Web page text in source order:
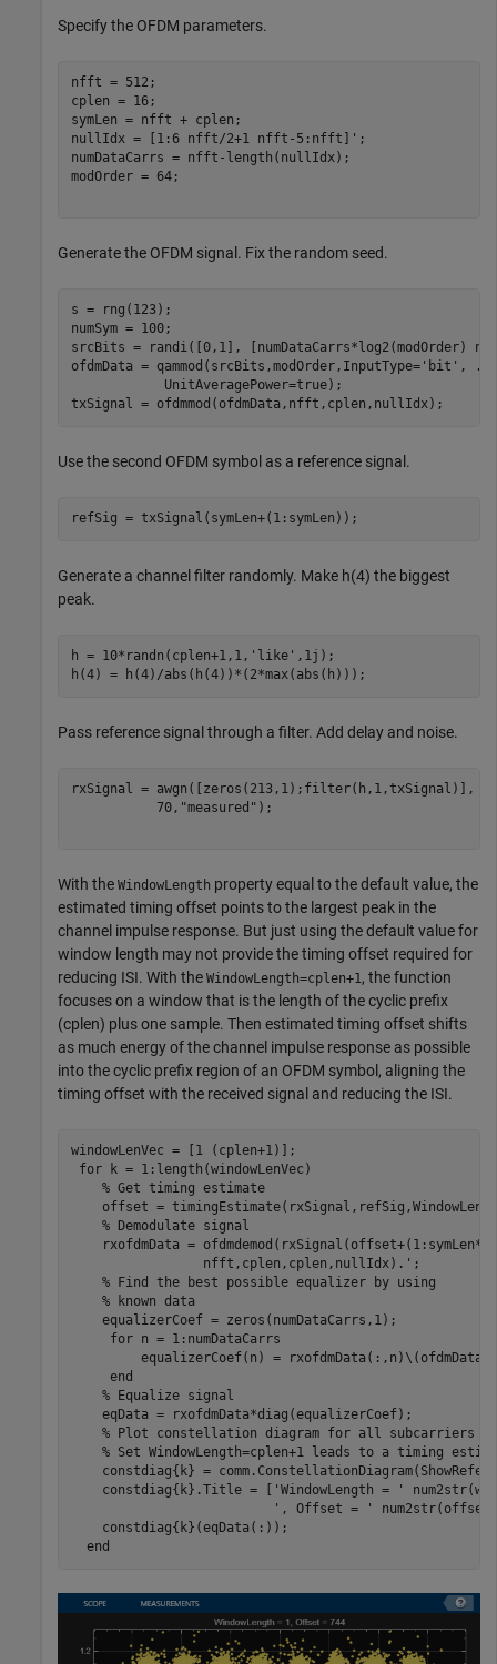
Specify the OFDM parameters.
nfft = 512;
cplen = 16;
symLen = nfft + cplen;
nullIdx = [1:6 nfft/2+1 nfft-5:nfft]';
numDataCarrs = nfft-length(nullIdx);
modOrder = 64;
Generate the OFDM signal. Fix the random seed.
s = rng(123);
numSym = 100;
srcBits = randi([0,1], [numDataCarrs*log2(modOrder)
ofdmData = qammod(srcBits,modOrder,InputType='bit' ,
...
            UnitAveragePower=true);
txSignal = ofdmmod(ofdmData,nfft,cplen,nullIdx);
Use the second OFDM symbol as a reference signal.
refSig = txSignal(symLen+(1:symLen));
Generate a channel filter randomly. Make h(4) the biggest
peak.
h = 10*randn(cplen+1,1, 'like' ,1j);
h(4) = h(4)/abs(h(4))*(2*max(abs(h)));
Pass reference signal through a filter. Add delay and noise.
rxSignal = awgn([zeros(213,1);filter(h,1,txSignal)],
           70,
"measured" );
With the WindowLength property equal to the default value, the
estimated timing offset points to the largest peak in the
channel impulse response. But just using the default value for
window length may not provide the timing offset required for
reducing ISI. With the WindowLength=cplen+1 , the function
focuses on a window that is the length of the cyclic prefix
(cplen) plus one sample. Then estimated timing offset shifts
as much energy of the channel impulse response as possible
into the cyclic prefix region of an OFDM symbol, aligning the
timing offset with the received signal and reducing the ISI.
windowLenVec = [1 (cplen+1)];
for k = 1:length(windowLenVec)
% Get timing estimate
offset =
% Demodulate signal
rxofdmData =
                 nfft,cplen,cplen,nullIdx).';
% Find the best possible equalizer by using
% known data
    equalizerCoef = zeros(numDataCarrs,1);
for n = 1:numDataCarrs
equalizerCoef(n) =
end
% Equalize signal
    eqData = rxofdmData*diag(equalizerCoef);
% Plot constellation diagram for all subcarriers
% Set WindowLength=cplen+1 leads to a timing
constdiag{k} =
    constdiag{k}.Title = [
'WindowLength = '
', Offset = '
    constdiag{k}(eqData(:));
end